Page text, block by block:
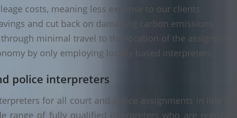
costs, meaning less expense to our clients
and cut back on damaging carbon emissions
minimal travel to the location of the assignment
by only employing locally based interpreters
police interpreters
for all court and police assignments in line with
range of fully qualified interpreters who are registered